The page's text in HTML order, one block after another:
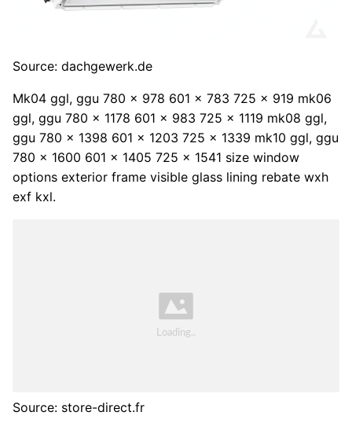
Source: dachgewerk.de
Mk04 ggl, ggu 780 x 978 601 x 783 725 x 919 mk06
ggl, ggu 780 x 1178 601 x 983 725 x 1119 mk08 ggl,
ggu 780 x 1398 601 x 1203 725 x 1339 mk10 ggl, ggu
780 x 1600 601 x 1405 725 x 1541 size window
options exterior frame visible glass lining rebate wxh
exf kxl.
Source: store-direct.fr